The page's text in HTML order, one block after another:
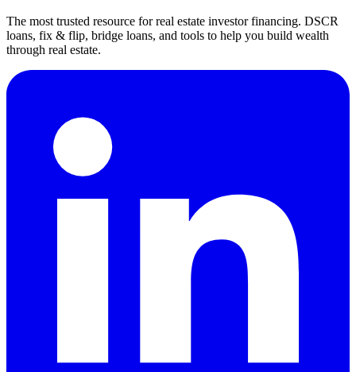
The most trusted resource for real estate investor financing. DSCR
loans, fix & flip, bridge loans, and tools to help you build wealth
through real estate.